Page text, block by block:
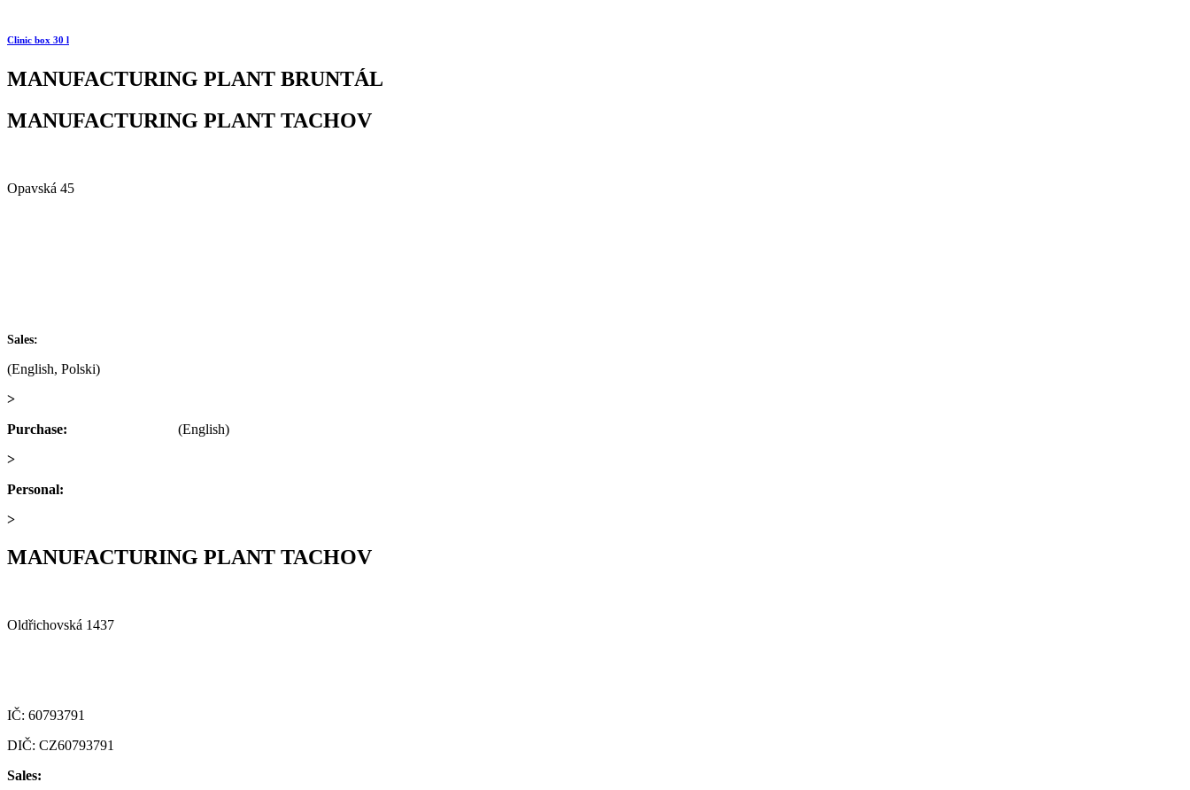
Clinic box 30 l
MANUFACTURING PLANT BRUNTÁL
MANUFACTURING PLANT TACHOV
Opavská 45
Sales:
(English, Polski)
>
Purchase:
(English)
>
Personal:
>
MANUFACTURING PLANT TACHOV
Oldřichovská 1437
IČ: 60793791
DIČ: CZ60793791
Sales: